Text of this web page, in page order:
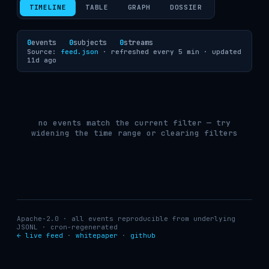
TIMELINE TABLE GRAPH DOSSIER
0events 0subjects 0streams
Source: feed.json · refreshed every 5 min · updated
11d ago
no events match the current filter — try
widening the time range or clearing filters
Apache-2.0 · all events reproducible from underlying
JSONL · cron-regenerated
← live feed · whitepaper · github